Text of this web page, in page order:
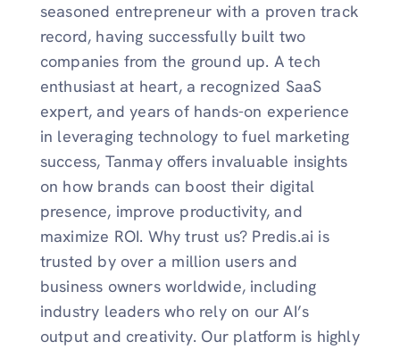
seasoned entrepreneur with a proven track
record, having successfully built two
companies from the ground up. A tech
enthusiast at heart, a recognized SaaS
expert, and years of hands-on experience
in leveraging technology to fuel marketing
success, Tanmay offers invaluable insights
on how brands can boost their digital
presence, improve productivity, and
maximize ROI. Why trust us? Predis.ai is
trusted by over a million users and
business owners worldwide, including
industry leaders who rely on our AI’s
output and creativity. Our platform is highly